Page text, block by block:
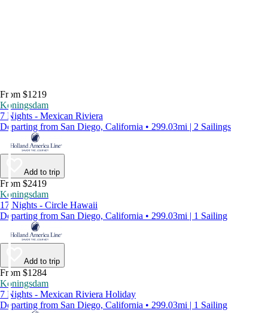
From $1219
Koningsdam
7 Nights - Mexican Riviera
Departing from San Diego, California • 299.03mi | 2 Sailings
Add to trip
From $2419
Koningsdam
17 Nights - Circle Hawaii
Departing from San Diego, California • 299.03mi | 1 Sailing
Add to trip
From $1284
Koningsdam
7 Nights - Mexican Riviera Holiday
Departing from San Diego, California • 299.03mi | 1 Sailing